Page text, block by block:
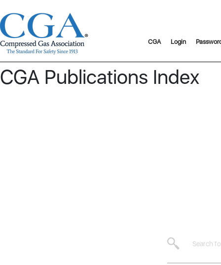
CGA Login
CGA Publications Index